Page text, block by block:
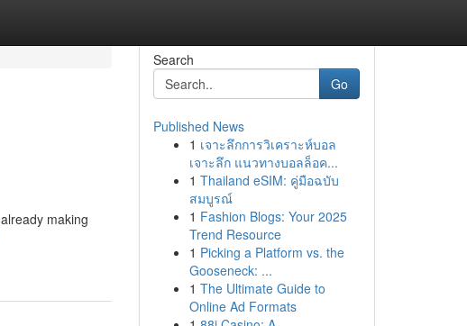
making
Search
Go
Published News
1 เจาะลึกการวิเคราะห์บอล
เจาะลึก แนวทางบอลล็อค...
1 Thailand eSIM: คู่มือฉบับ
สมบูรณ์
1 Fashion Blogs: Your 2025
Trend Resource
1 Picking a Platform vs. the
Gooseneck: ...
1 The Ultimate Guide to
Online Ad Formats